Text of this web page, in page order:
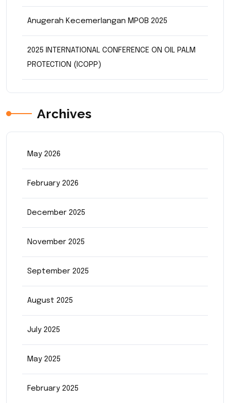
Anugerah Kecemerlangan MPOB 2025
2025 INTERNATIONAL CONFERENCE ON OIL PALM
PROTECTION (ICOPP)
Archives
May 2026
February 2026
December 2025
November 2025
September 2025
August 2025
July 2025
May 2025
February 2025